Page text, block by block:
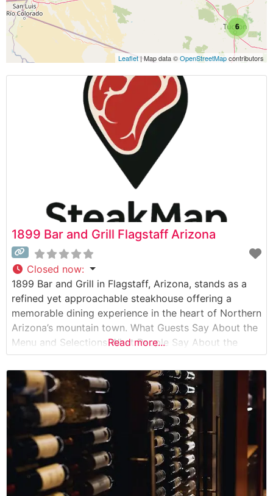
6
Leaflet | Map data ©OpenStreetMapcontributors
1899 Bar and Grill Flagstaff Arizona
Closed now:
1899 Bar and Grill in Flagstaff, Arizona, stands as a
refined yet approachable steakhouse offering a
memorable dining experience in the heart of Northern
Arizona’s mountain town. What Guests Say About the
Menu and Selections What People Say About the
Atmosphere People who visit this steakhouse
frequently comment on its sophisticated yet
comfortable ambiance, noting the perfect balance
between casual
Read more...